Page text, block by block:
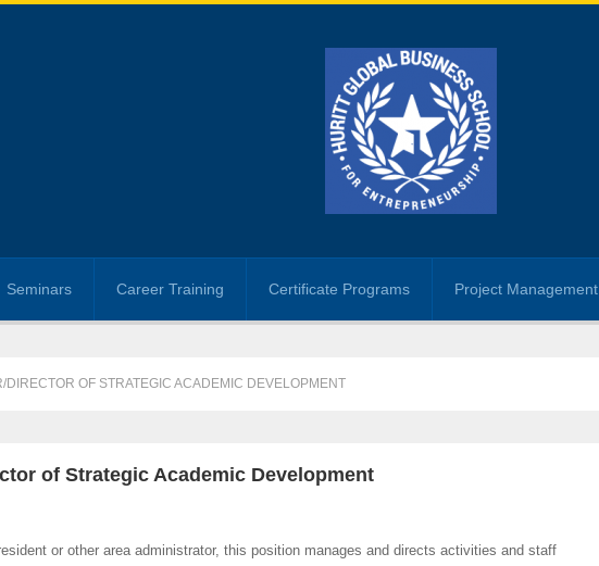
Seminars Career Training Certificate Programs Project Management
DIRECTOR OF STRATEGIC ACADEMIC DEVELOPMENT
of Strategic Academic Development
or other area administrator, this position manages and directs activities and staff